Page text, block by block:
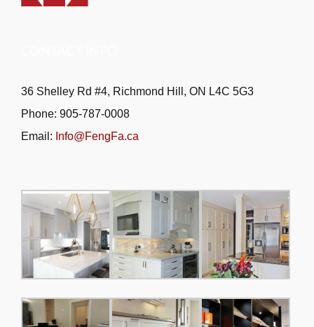
36 Shelley Rd #4, Richmond Hill, ON L4C 5G3
Phone: 905-787-0008
Email: Info@FengFa.ca